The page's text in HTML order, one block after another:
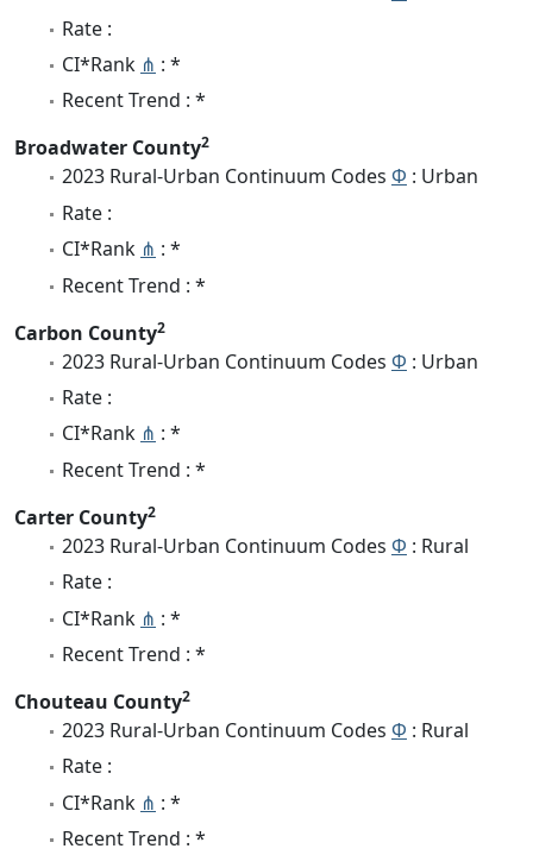
Rate :
CI*Rank ⋔ : *
Recent Trend : *
Broadwater County2
2023 Rural-Urban Continuum Codes Φ : Urban
Rate :
CI*Rank ⋔ : *
Recent Trend : *
Carbon County2
2023 Rural-Urban Continuum Codes Φ : Urban
Rate :
CI*Rank ⋔ : *
Recent Trend : *
Carter County2
2023 Rural-Urban Continuum Codes Φ : Rural
Rate :
CI*Rank ⋔ : *
Recent Trend : *
Chouteau County2
2023 Rural-Urban Continuum Codes Φ : Rural
Rate :
CI*Rank ⋔ : *
Recent Trend : *